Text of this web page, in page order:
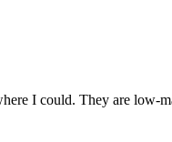
I could. They are